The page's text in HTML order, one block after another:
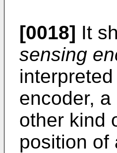
[0018] It
sensing
encoder,
other kind
position of